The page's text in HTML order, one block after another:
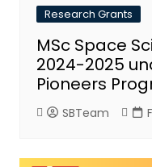
Research Grants
MSc Space
2024-2025
Pioneers
SBTeam